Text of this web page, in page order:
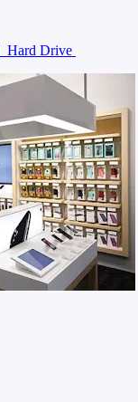
Hard Drive